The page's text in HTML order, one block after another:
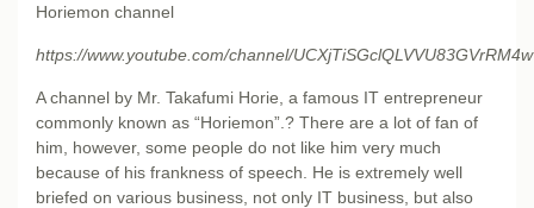
Horiemon channel
https://www.youtube.com/channel/UCXjTiSGclQLVVU83GVrRM4w
A channel by Mr. Takafumi Horie, a famous IT entrepreneur
commonly known as “Horiemon”.? There are a lot of fan of
him, however, some people do not like him very much
because of his frankness of speech. He is extremely well
briefed on various business, not only IT business, but also